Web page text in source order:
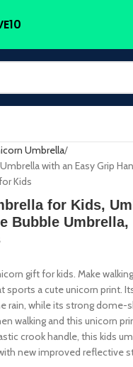
Umbrella
with an Easy Grip
Kids
for Kids,
Bubble
gift for kids. Make
sports a cute unicorn print.
rain, while its strong dome-
walking and this unicorn
crook handle, this kids
new improved reflective